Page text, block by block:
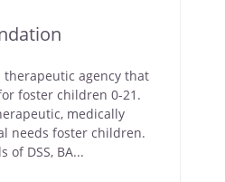
therapeutic agency that
foster children 0-21.
medically
needs foster children.
of DSS, BA...